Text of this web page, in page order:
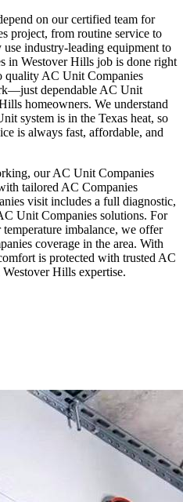
on our certified team for
project, from routine service to
industry-leading equipment to
in Westover Hills job is done right
quality AC Unit Companies
dependable AC Unit
homeowners. We understand
system is in the Texas heat, so
is always fast, affordable, and
our AC Unit Companies
tailored AC Companies
visit includes a full diagnostic,
Unit Companies solutions. For
imbalance, we offer
coverage in the area. With
is protected with trusted AC
Hills expertise.